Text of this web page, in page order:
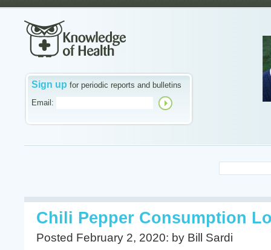
Sign up for periodic reports and bulletins
Email:
Chili Pepper Consumption
Posted February 2, 2020: by Bill Sardi